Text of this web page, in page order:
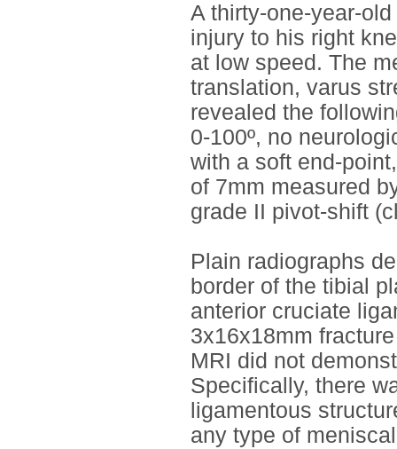
A thirty-one-year-
injury to his right
at low speed. The
translation, varus
revealed the
0-100º, no
with a soft end-
of 7mm measured
grade II pivot-shift
Plain radiographs
border of the tibial
anterior cruciate
3x16x18mm
MRI did not
Specifically, there
ligamentous
any type of